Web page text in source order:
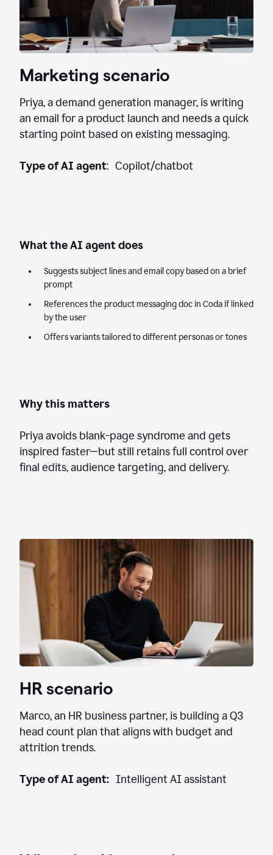
Marketing scenario
Priya, a demand generation manager, is writing
an email for a product launch and needs a quick
starting point based on existing messaging.
Type of AI agent: Copilot/chatbot
What the AI agent does
Suggests subject lines and email copy based on a brief
prompt
References the product messaging doc in Coda if linked
by the user
Offers variants tailored to different personas or tones
Why this matters
Priya avoids blank-page syndrome and gets
inspired faster—but still retains full control over
final edits, audience targeting, and delivery.
HR scenario
Marco, an HR business partner, is building a Q3
head count plan that aligns with budget and
attrition trends.
Type of AI agent: Intelligent AI assistant